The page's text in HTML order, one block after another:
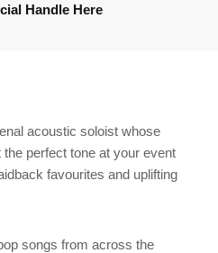
Handle Here
acoustic soloist whose
perfect tone at your event
favourites and uplifting
songs from across the